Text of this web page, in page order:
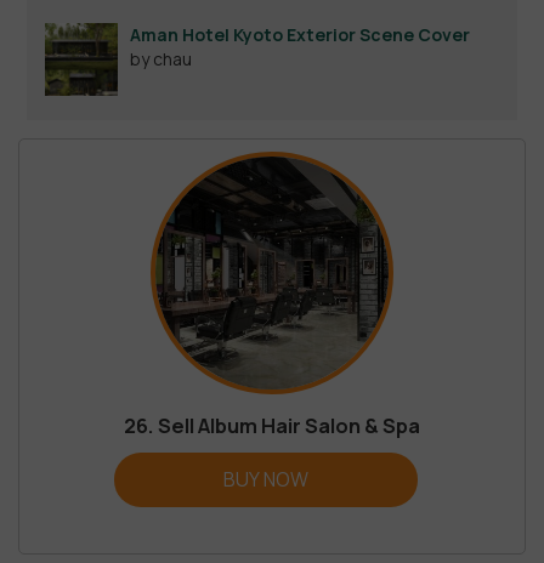
Aman Hotel Kyoto Exterior Scene Cover
by chau
26. Sell Album Hair Salon & Spa
BUY NOW